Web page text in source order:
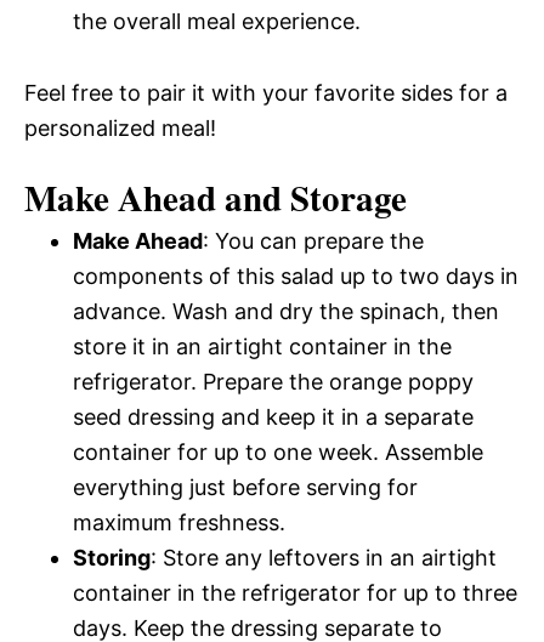
the overall meal experience.
Feel free to pair it with your favorite sides for a
personalized meal!
Make Ahead and Storage
Make Ahead: You can prepare the
components of this salad up to two days in
advance. Wash and dry the spinach, then
store it in an airtight container in the
refrigerator. Prepare the orange poppy
seed dressing and keep it in a separate
container for up to one week. Assemble
everything just before serving for
maximum freshness.
Storing: Store any leftovers in an airtight
container in the refrigerator for up to three
days. Keep the dressing separate to